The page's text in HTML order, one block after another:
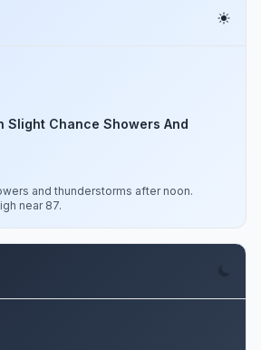
Slight Chance Showers And
and thunderstorms after noon.
near 87.